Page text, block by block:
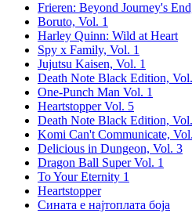
Frieren: Beyond Journey's
Boruto, Vol. 1
Harley Quinn: Wild at Heart
Spy x Family, Vol. 1
Jujutsu Kaisen, Vol. 1
Death Note Black Edition,
One-Punch Man Vol. 1
Heartstopper Vol. 5
Death Note Black Edition,
Komi Can't Communicate,
Delicious in Dungeon, Vol. 3
Dragon Ball Super Vol. 1
To Your Eternity 1
Heartstopper
Сината е најтоплата боја